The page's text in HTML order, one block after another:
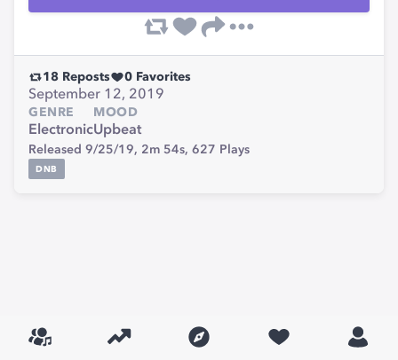
18 Reposts 0 Favorites
September 12, 2019
GENRE
Electronic
MOOD
Upbeat
Released 9/25/19, 2m 54s, 627 Plays
DNB